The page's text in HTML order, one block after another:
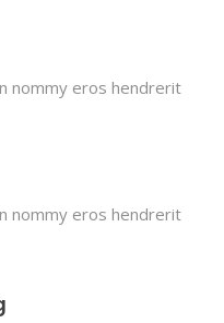
nommy eros hendrerit
nommy eros hendrerit